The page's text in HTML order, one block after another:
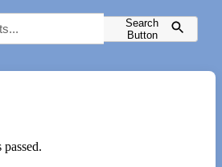
Search
Button